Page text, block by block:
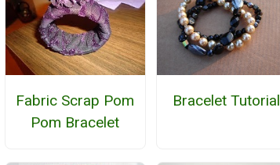
Fabric Scrap Pom
Pom Bracelet
Bracelet Tutorial